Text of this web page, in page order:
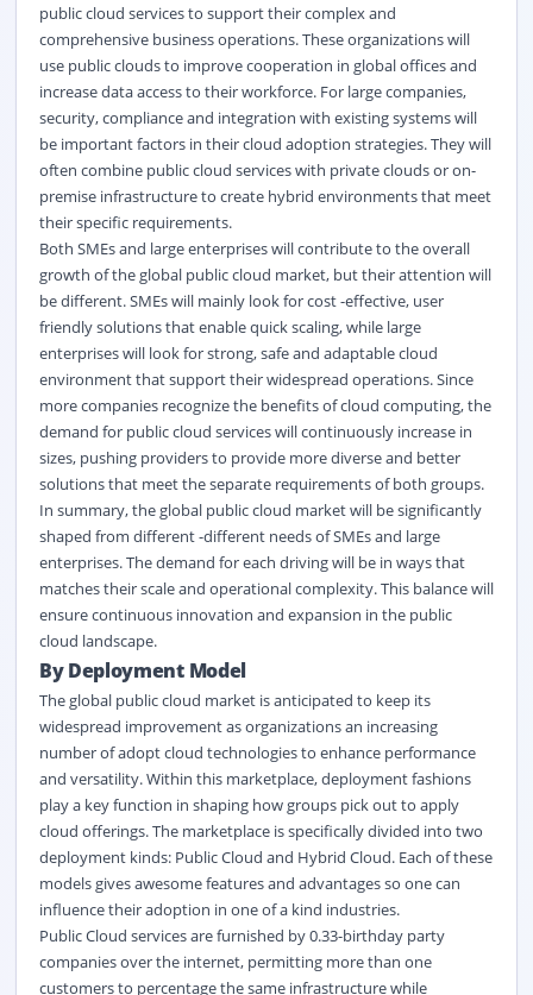
public cloud services to support their complex and
comprehensive business operations. These organizations will
use public clouds to improve cooperation in global offices and
increase data access to their workforce. For large companies,
security, compliance and integration with existing systems will
be important factors in their cloud adoption strategies. They will
often combine public cloud services with private clouds or on-
premise infrastructure to create hybrid environments that meet
their specific requirements.
Both SMEs and large enterprises will contribute to the overall
growth of the global public cloud market, but their attention will
be different. SMEs will mainly look for cost -effective, user
friendly solutions that enable quick scaling, while large
enterprises will look for strong, safe and adaptable cloud
environment that support their widespread operations. Since
more companies recognize the benefits of cloud computing, the
demand for public cloud services will continuously increase in
sizes, pushing providers to provide more diverse and better
solutions that meet the separate requirements of both groups.
In summary, the global public cloud market will be significantly
shaped from different -different needs of SMEs and large
enterprises. The demand for each driving will be in ways that
matches their scale and operational complexity. This balance will
ensure continuous innovation and expansion in the public
cloud landscape.
By Deployment Model
The global public cloud market is anticipated to keep its
widespread improvement as organizations an increasing
number of adopt cloud technologies to enhance performance
and versatility. Within this marketplace, deployment fashions
play a key function in shaping how groups pick out to apply
cloud offerings. The marketplace is specifically divided into two
deployment kinds: Public Cloud and Hybrid Cloud. Each of these
models gives awesome features and advantages so one can
influence their adoption in one of a kind industries.
Public Cloud services are furnished by 0.33-birthday party
companies over the internet, permitting more than one
customers to percentage the same infrastructure while